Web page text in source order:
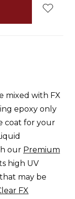
mixed with FX
epoxy only
coat for your
our Premium
high UV
may be
FX